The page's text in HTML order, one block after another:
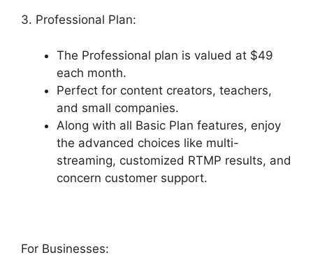
3. Professional Plan:
The Professional plan is valued at $49
each month.
Perfect for content creators, teachers,
and small companies.
Along with all Basic Plan features, enjoy
the advanced choices like multi-
streaming, customized RTMP results, and
concern customer support.
For Businesses: